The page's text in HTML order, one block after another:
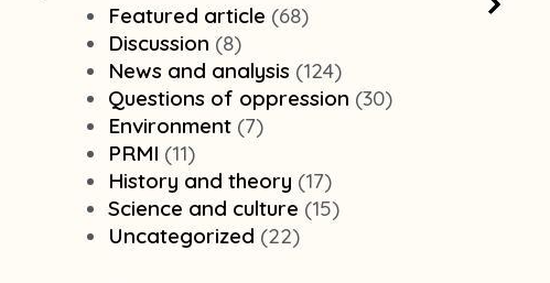
Featured article (68)
Discussion (8)
News and analysis (124)
Questions of oppression (30)
Environment(7)
PRMI (11)
History and theory (17)
Science and culture (15)
Uncategorized (22)